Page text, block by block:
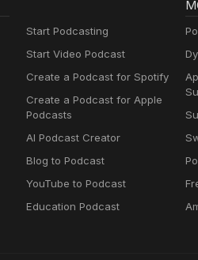
Start Podcasting
Start Video Podcast
Create a Podcast for Spotify
Create a Podcast for Apple
Podcasts
AI Podcast Creator
Blog to Podcast
YouTube to Podcast
Education Podcast